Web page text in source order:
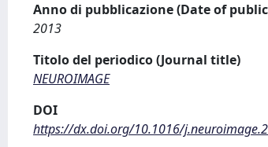
Anno di pubblicazione (Date of
2013
Titolo del periodico (Journal title)
NEUROIMAGE
DOI
https://dx.doi.org/10.1016/